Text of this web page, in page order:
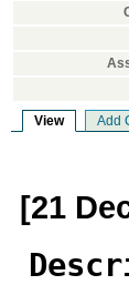
View Add
[21